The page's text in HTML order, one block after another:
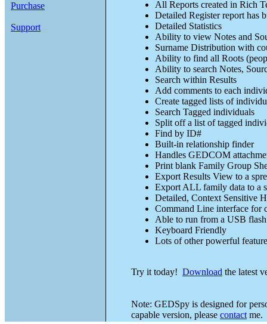
Purchase
Support
All Reports created in Rich
Detailed Register report has
Detailed Statistics
Ability to view Notes and
Surname Distribution with
Ability to find all Roots
Ability to search Notes,
Search within Results
Add comments to each
Create tagged lists of
Search Tagged individuals
Split off a list of tagged
Find by ID#
Built-in relationship finder
Handles GEDCOM
Print blank Family Group
Export Results View to a
Export ALL family data to a
Detailed, Context Sensitive
Command Line interface for
Able to run from a USB
Keyboard Friendly
Lots of other powerful
Try it today! Download the latest
Note: GEDSpy is designed for
capable version, please contact me.